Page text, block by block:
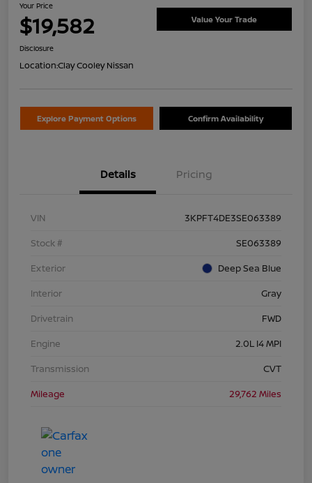
Your Price
$19,582 Value Your Trade
Disclosure
Location:Clay Cooley Nissan
Explore Payment Options Confirm Availability
Details Pricing
VIN
3KPFT4DE3SE063389
Stock #
SE063389
Exterior
Deep Sea Blue
Interior
Gray
Drivetrain
FWD
Engine
2.0L I4 MPI
Transmission
CVT
Mileage
29,762 Miles